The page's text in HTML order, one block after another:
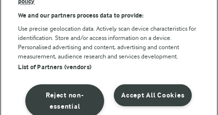
© Arla Foods amba 2026
Reopen cookie popup
Privacy Policy
Terms of use
We and our partners process data to provide:
Use precise geolocation data. Actively scan device characteristics for
identification. Store and/or access information on a device.
Personalised advertising and content, advertising and content
measurement, audience research and services development.
List of Partners (vendors)
Accept All Cookies
Reject non-
essential